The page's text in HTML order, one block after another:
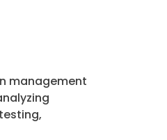
management